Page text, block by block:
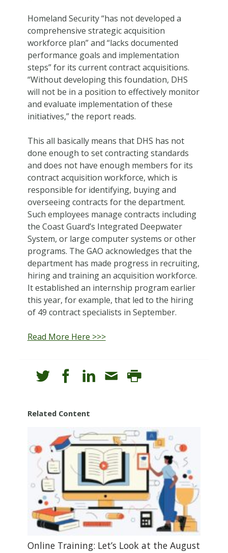
Homeland Security “has not developed a
comprehensive strategic acquisition
workforce plan” and “lacks documented
performance goals and implementation
steps” for its current contract acquisitions.
“Without developing this foundation, DHS
will not be in a position to effectively monitor
and evaluate implementation of these
initiatives,” the report reads.
This all basically means that DHS has not
done enough to set contracting standards
and does not have enough members for its
contract acquisition workforce, which is
responsible for identifying, buying and
overseeing contracts for the department.
Such employees manage contracts including
the Coast Guard’s Integrated Deepwater
System, or large computer systems or other
programs. The GAO acknowledges that the
department has made progress in recruiting,
hiring and training an acquisition workforce.
It established an internship program earlier
this year, for example, that led to the hiring
of 49 contract specialists in September.
Read More Here >>>
Related Content
Online Training: Let’s Look at the August